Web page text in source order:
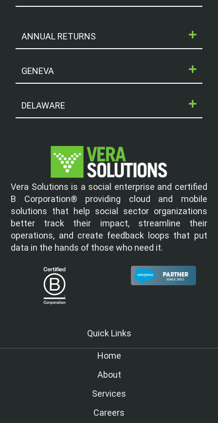
ANNUAL RETURNS
GENEVA
DELAWARE
Vera Solutions is a social enterprise and certified
B Corporation® providing cloud and mobile
solutions that help social sector organizations
better track their impact, streamline their
operations, and create feedback loops that put
data in the hands of those who need it.
Quick Links
Home
About
Services
Careers